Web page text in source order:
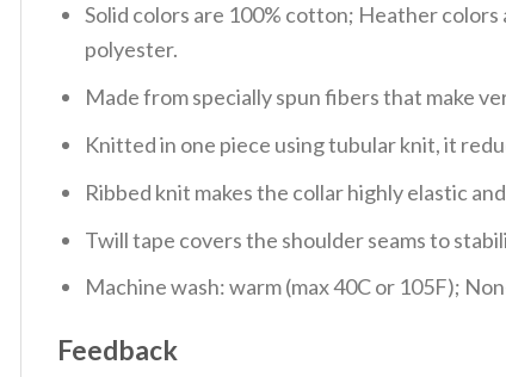
Solid colors are 100% cotton; Heather
polyester.
Made from specially spun fibers that make
Knitted in one piece using tubular knit, it
Ribbed knit makes the collar highly elastic
Twill tape covers the shoulder seams to
Machine wash: warm (max 40C or 105F);
Feedback